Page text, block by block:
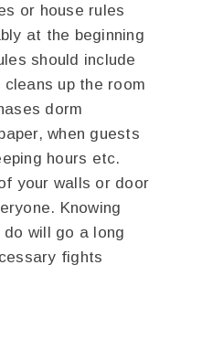
or house rules
at the beginning
should include
up the room
dorm
when guests
hours etc.
your walls or door
Knowing
do will go a long
fights